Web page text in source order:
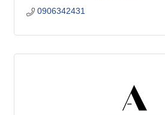
0906342431